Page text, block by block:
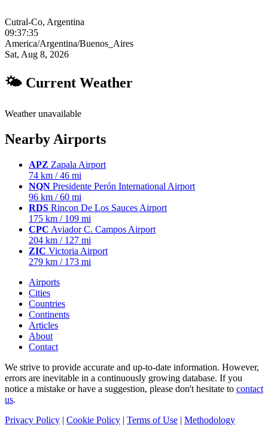
Cutral-Co, Argentina
09:37:36
America/Argentina/Buenos_Aires
Sat, Aug 8, 2026
🌤 Current Weather
Weather unavailable
Nearby Airports
APZ Zapala Airport
74 km / 46 mi
NQN Presidente Perón International Airport
96 km / 60 mi
RDS Rincon De Los Sauces Airport
175 km / 109 mi
CPC Aviador C. Campos Airport
204 km / 127 mi
ZIC Victoria Airport
279 km / 173 mi
Airports
Cities
Countries
Continents
Articles
About
Contact
We strive to provide accurate and up-to-date information. However,
errors are inevitable in a continuously growing database. If you
notice a mistake or have a suggestion, please don't hesitate to contact
us.
Privacy Policy | Cookie Policy | Terms of Use | Methodology